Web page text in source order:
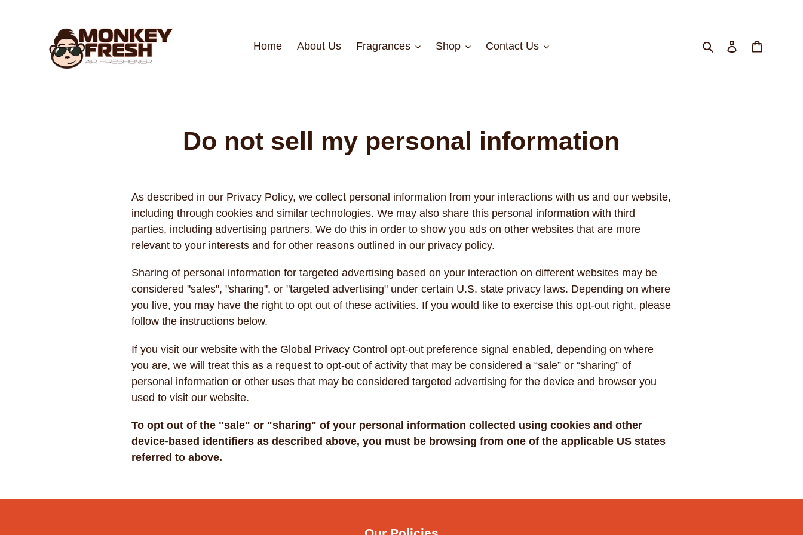
Home About Us Fragrances Shop Contact Us SearchLog in
Do not sell my personal information
As described in our Privacy Policy, we collect personal information from your interactions with us and our website,
including through cookies and similar technologies. We may also share this personal information with third
parties, including advertising partners. We do this in order to show you ads on other websites that are more
relevant to your interests and for other reasons outlined in our privacy policy.
Sharing of personal information for targeted advertising based on your interaction on different websites may be
considered "sales", "sharing", or "targeted advertising" under certain U.S. state privacy laws. Depending on where
you live, you may have the right to opt out of these activities. If you would like to exercise this opt-out right, please
follow the instructions below.
If you visit our website with the Global Privacy Control opt-out preference signal enabled, depending on where
you are, we will treat this as a request to opt-out of activity that may be considered a “sale” or “sharing” of
personal information or other uses that may be considered targeted advertising for the device and browser you
used to visit our website.
To opt out of the "sale" or "sharing" of your personal information collected using cookies and other
device-based identifiers as described above, you must be browsing from one of the applicable US states
referred to above.